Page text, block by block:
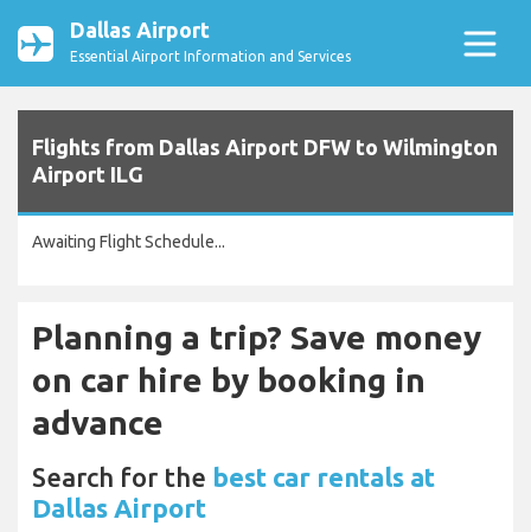
Dallas Airport
Essential Airport Information and Services
Flights from Dallas Airport DFW to Wilmington
Airport ILG
Awaiting Flight Schedule...
Planning a trip? Save money
on car hire by booking in
advance
Search for the best car rentals at
Dallas Airport